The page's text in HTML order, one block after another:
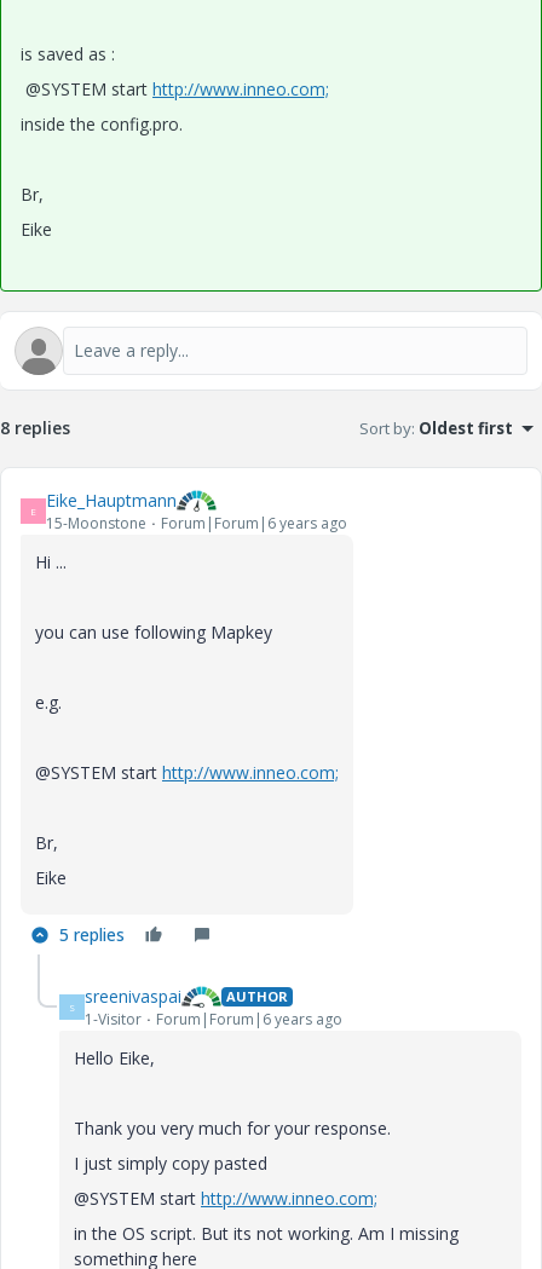
is saved as :
@SYSTEM start http://www.inneo.com;
inside the config.pro.
Br,
Eike
8 replies Sort by: Oldest first
E Eike_Hauptmann
15-Moonstone Forum|Forum|6 years ago
Hi ...
you can use following Mapkey
e.g.
@SYSTEM start http://www.inneo.com;
Br,
Eike
5 replies
S sreenivaspai AUTHOR
1-Visitor Forum|Forum|6 years ago
Hello Eike,
Thank you very much for your response.
I just simply copy pasted
@SYSTEM start http://www.inneo.com;
in the OS script. But its not working. Am I missing
something here